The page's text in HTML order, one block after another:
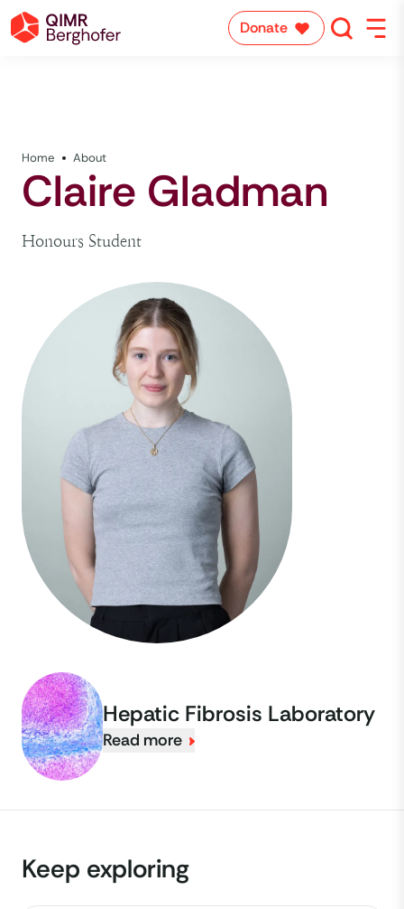
Donate
Home About
Claire Gladman
Honours Student
Hepatic Fibrosis Laboratory
Read more
Keep exploring